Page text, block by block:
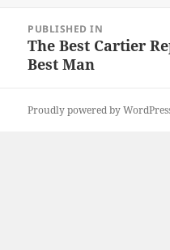
navigation
PUBLISHED IN
The Best Cartier
Best Man
Proudly powered by